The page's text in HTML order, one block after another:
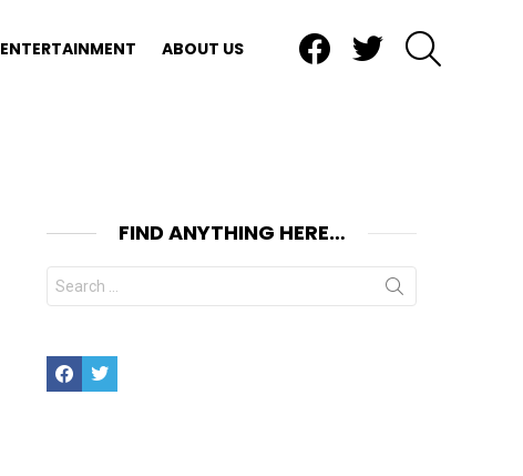
ENTERTAINMENT ABOUT US
FIND ANYTHING HERE…
Search
for:
FacebookTwitter